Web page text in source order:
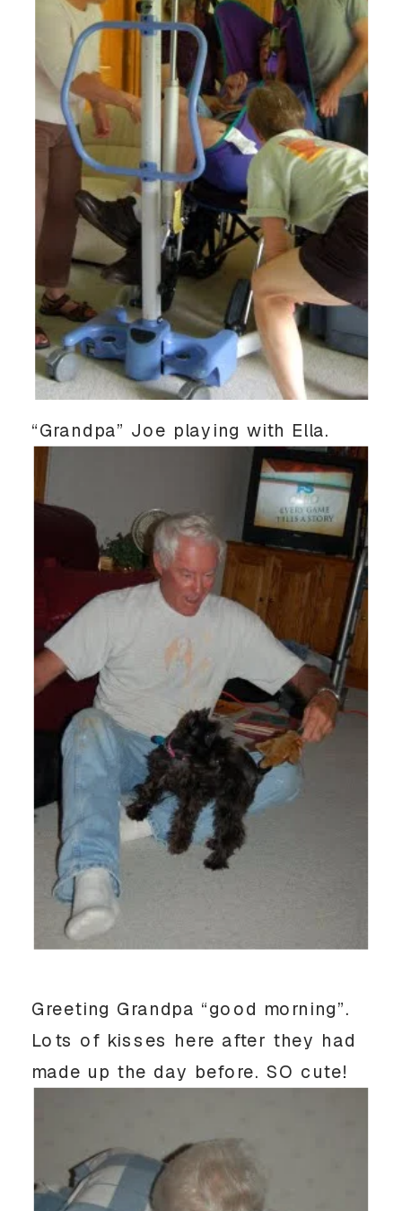
“Grandpa” Joe playing with Ella.
Greeting Grandpa “good morning”.
Lots of kisses here after they had
made up the day before. SO cute!